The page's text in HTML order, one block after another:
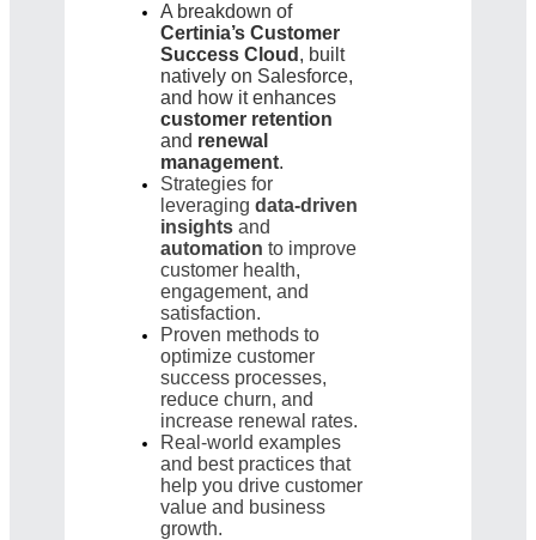
A breakdown of
Certinia’s Customer
Success Cloud , built
natively on Salesforce,
and how it enhances
customer retention
and renewal
management.
Strategies for
leveraging data-driven
insights and
automation to improve
customer health,
engagement, and
satisfaction.
Proven methods to
optimize customer
success processes,
reduce churn, and
increase renewal rates.
Real-world examples
and best practices that
help you drive customer
value and business
growth.